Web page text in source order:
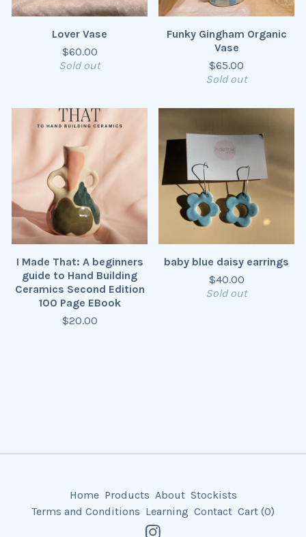
Lover Vase
$60.00
Sold out
Funky Gingham Organic
Vase
$65.00
Sold out
I Made That: A beginners
guide to Hand Building
Ceramics Second Edition
100 Page EBook
$20.00
baby blue daisy earrings
$40.00
Sold out
Home Products About Stockists
Terms and Conditions Learning Contact Cart (0)